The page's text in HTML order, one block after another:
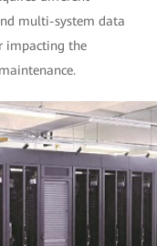
multi-system data
impacting the